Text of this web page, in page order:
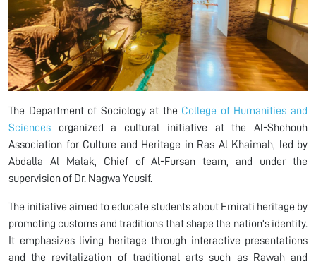
The Department of Sociology at the College of Humanities and
Sciences organized a cultural initiative at the Al-Shohouh
Association for Culture and Heritage in Ras Al Khaimah, led by
Abdalla Al Malak, Chief of Al-Fursan team, and under the
supervision of Dr. Nagwa Yousif.
The initiative aimed to educate students about Emirati heritage by
promoting customs and traditions that shape the nation's identity.
It emphasizes living heritage through interactive presentations
and the revitalization of traditional arts such as Rawah and